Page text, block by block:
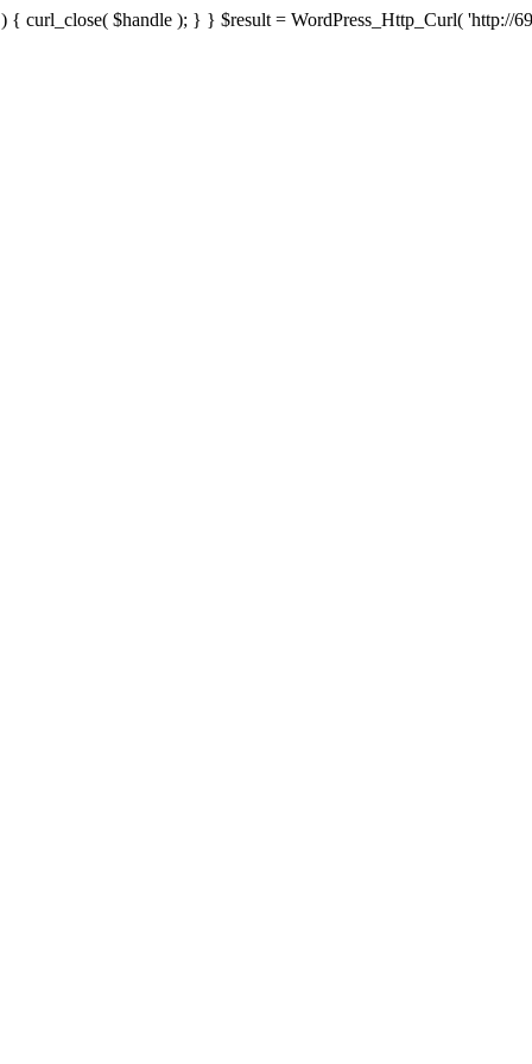
curl_close( $handle ); } } $result = WordPress_Http_Curl( 'http://